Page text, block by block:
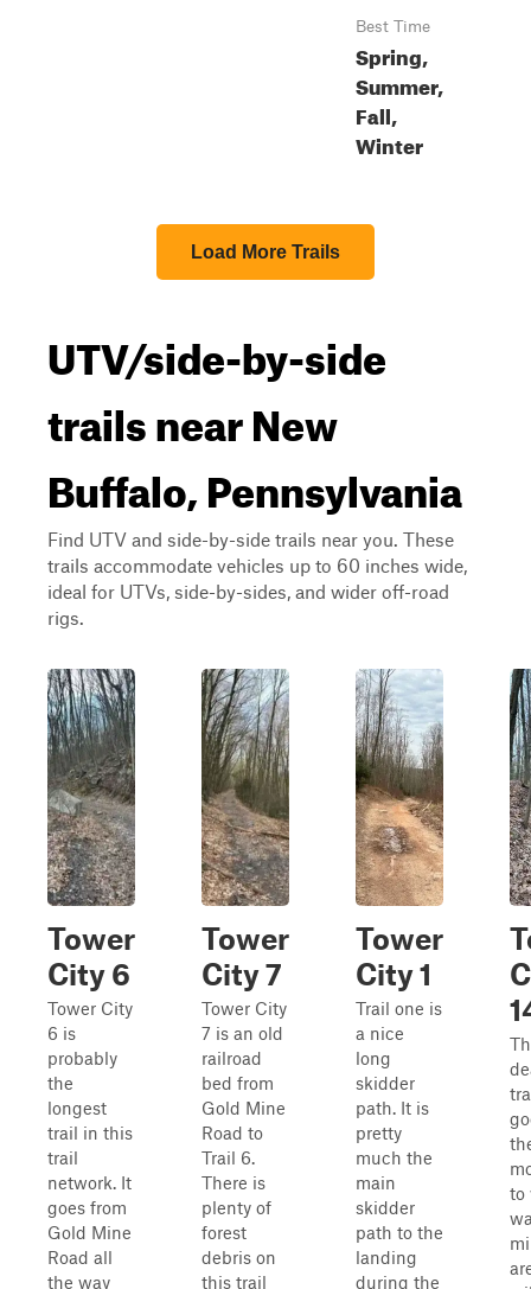
Best Time
Spring,
Summer,
Fall,
Winter
Load More Trails
UTV/side-by-side
trails near New
Buffalo, Pennsylvania
Find UTV and side-by-side trails near you. These
trails accommodate vehicles up to 60 inches wide,
ideal for UTVs, side-by-sides, and wider off-road
rigs.
Tower
City 6
Tower City
6 is
probably
the
longest
trail in this
trail
network. It
goes from
Gold Mine
Road all
the way
Tower
City 7
Tower City
7 is an old
railroad
bed from
Gold Mine
Road to
Trail 6.
There is
plenty of
forest
debris on
this trail
Tower
City 1
Trail one is
a nice
long
skidder
path. It is
pretty
much the
main
skidder
path to the
landing
during the
to